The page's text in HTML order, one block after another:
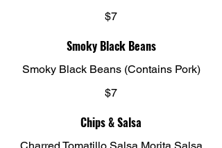
$7
Smoky Black Beans
Smoky Black Beans (Contains Pork)
$7
Chips & Salsa